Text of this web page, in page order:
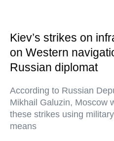
Kiev’s strikes on
on Western
Russian diplomat
According to Russian
Mikhail Galuzin, Moscow
these strikes using
means